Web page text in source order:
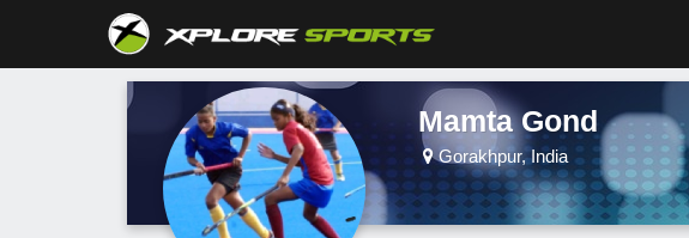
Mamta Gond
Gorakhpur, India